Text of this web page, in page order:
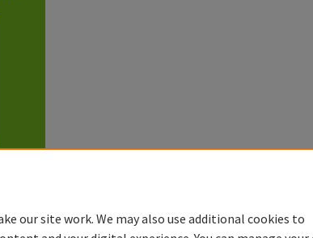
our site work. We may also use additional cookies to